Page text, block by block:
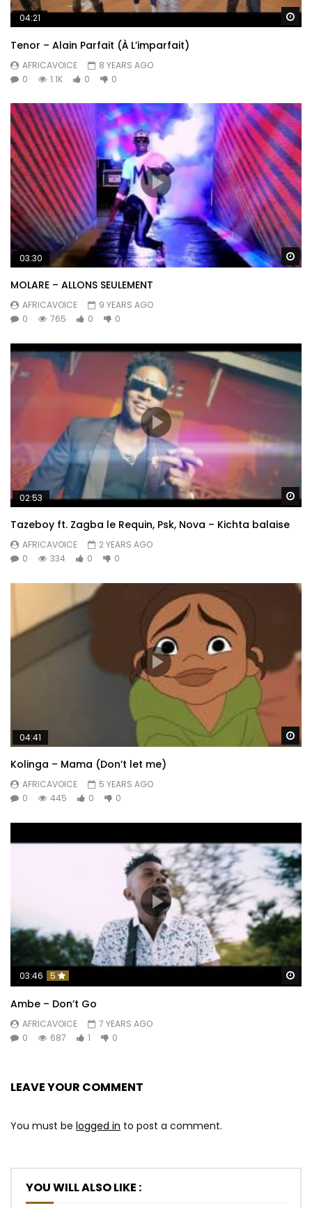
04:21
Tenor – Alain Parfait (À L’imparfait)
AFRICAVOICE
8 YEARS AGO
0
1.1K 0 0
03:30
MOLARE – ALLONS SEULEMENT
AFRICAVOICE
9 YEARS AGO
0
765 0 0
02:53
Tazeboy ft. Zagba le Requin, Psk, Nova – Kichta balaise
AFRICAVOICE
2 YEARS AGO
0
334 0 0
04:41
Kolinga – Mama (Don’t let me)
AFRICAVOICE
5 YEARS AGO
0
445 0 0
03:46 5
Ambe – Don’t Go
AFRICAVOICE
7 YEARS AGO
0
687 1 0
LEAVE YOUR COMMENT
You must be logged in to post a comment.
YOU WILL ALSO LIKE :